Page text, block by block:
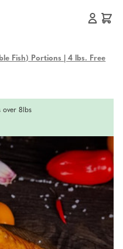
Fish) Portions | 4 lbs. Free
over 8lbs